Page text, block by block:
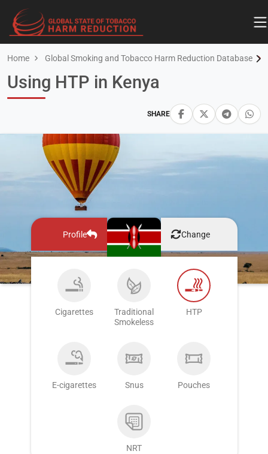
Home Global Smoking and Tobacco Harm Reduction Database
SHARE
Using HTP in Kenya
Profile Change
Cigarettes
Traditional
Smokeless
HTP
E-cigarettes Snus Pouches
NRT